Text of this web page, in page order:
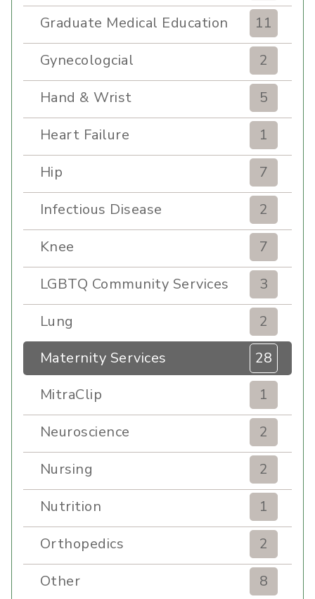
Graduate Medical Education
11
Gynecologcial
2
Hand & Wrist
5
Heart Failure
1
Hip
7
Infectious Disease
2
Knee
7
LGBTQ Community Services
3
Lung
2
Maternity Services
28
MitraClip
1
Neuroscience
2
Nursing
2
Nutrition
1
Orthopedics
2
Other
8